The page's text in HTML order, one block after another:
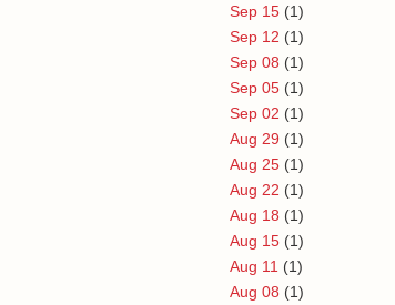
Sep 15 (1)
Sep 12 (1)
Sep 08 (1)
Sep 05 (1)
Sep 02 (1)
Aug 29 (1)
Aug 25 (1)
Aug 22 (1)
Aug 18 (1)
Aug 15 (1)
Aug 11 (1)
Aug 08 (1)